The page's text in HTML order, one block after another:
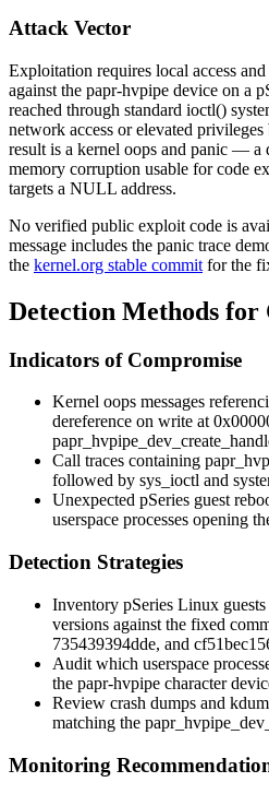
Attack Vector
Exploitation requires local access
against the papr-hvpipe device on a
reached through standard ioctl()
network access or elevated
result is a kernel oops and panic —
memory corruption usable for code
targets a NULL address.
No verified public exploit code is
message includes the panic trace
the kernel.org stable commit for the
Detection Methods for
Indicators of Compromise
Kernel oops messages
dereference on write at
Call traces containing
followed by sys_ioctl and
Unexpected pSeries guest
userspace processes opening
Detection Strategies
Inventory pSeries Linux
versions against the fixed
735439394dde, and
Audit which userspace
the papr-hvpipe character
Review crash dumps and
matching the
Monitoring